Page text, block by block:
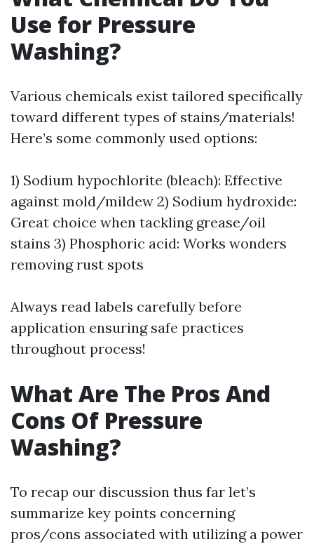
Use for Pressure
Washing?
Various chemicals exist tailored specifically
toward different types of stains/materials!
Here’s some commonly used options:
1) Sodium hypochlorite (bleach): Effective
against mold/mildew 2) Sodium hydroxide:
Great choice when tackling grease/oil
stains 3) Phosphoric acid: Works wonders
removing rust spots
Always read labels carefully before
application ensuring safe practices
throughout process!
What Are The Pros And
Cons Of Pressure
Washing?
To recap our discussion thus far let’s
summarize key points concerning
pros/cons associated with utilizing a power